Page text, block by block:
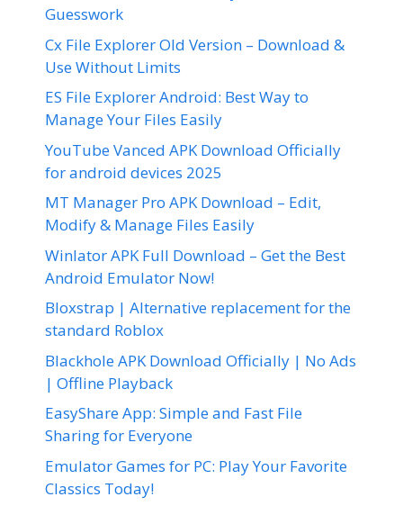
Guesswork
Cx File Explorer Old Version – Download &
Use Without Limits
ES File Explorer Android: Best Way to
Manage Your Files Easily
YouTube Vanced APK Download Officially
for android devices 2025
MT Manager Pro APK Download – Edit,
Modify & Manage Files Easily
Winlator APK Full Download – Get the Best
Android Emulator Now!
Bloxstrap | Alternative replacement for the
standard Roblox
Blackhole APK Download Officially | No Ads
| Offline Playback
EasyShare App: Simple and Fast File
Sharing for Everyone
Emulator Games for PC: Play Your Favorite
Classics Today!